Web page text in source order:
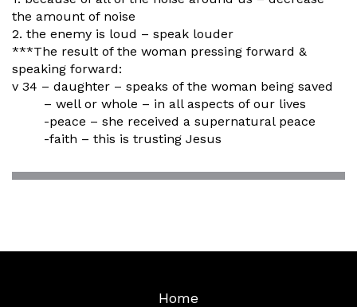
the amount of noise
2. the enemy is loud – speak louder
***The result of the woman pressing forward &
speaking forward:
v 34 – daughter – speaks of the woman being saved
– well or whole – in all aspects of our lives
-peace – she received a supernatural peace
-faith – this is trusting Jesus
Home